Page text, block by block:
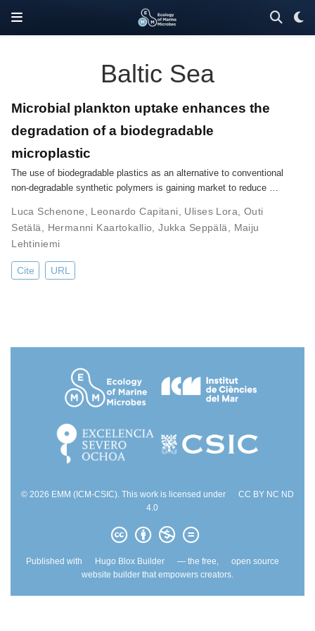
Baltic Sea
Microbial plankton uptake enhances the
degradation of a biodegradable
microplastic
The use of biodegradable plastics as an alternative to conventional
non-degradable synthetic polymers is gaining market to reduce …
Luca Schenone Leonardo Capitani Ulises Lora
Outi
Setälä
Hermanni Kaartokallio ,Jukka Seppälä
Maiju
Lehtiniemi
Cite URL
© 2026 EMM (ICM-CSIC). This work is licensed under
CC BY NC ND
4.0
Published with Hugo Blox Builder — the free,
open source
website builder that empowers creators.